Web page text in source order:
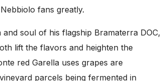
fans greatly.
soul of his flagship Bramaterra DOC,
lift the flavors and heighten the
red Garella uses grapes are
parcels being fermented in